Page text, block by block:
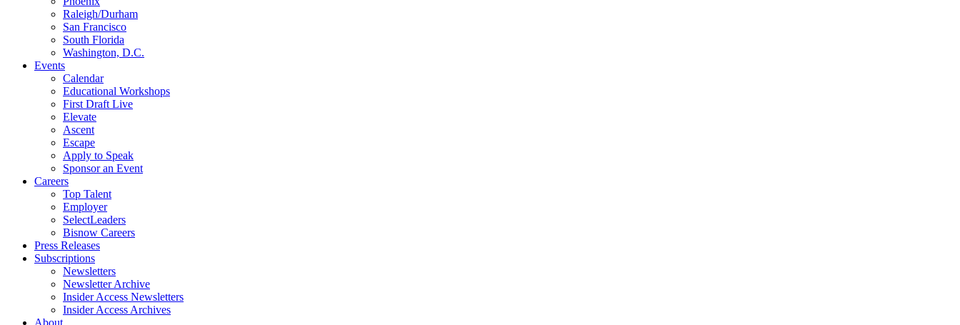
Raleigh/Durham
San Francisco
South Florida
Washington, D.C.
Events
Calendar
Educational Workshops
First Draft Live
Elevate
Ascent
Escape
Apply to Speak
Sponsor an Event
Careers
Top Talent
Employer
SelectLeaders
Bisnow Careers
Press Releases
Subscriptions
Newsletters
Newsletter Archive
Insider Access Newsletters
Insider Access Archives
About